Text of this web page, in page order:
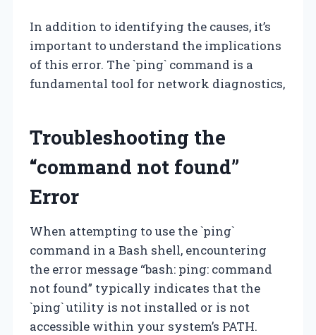
In addition to identifying the causes, it’s
important to understand the implications
of this error. The `ping` command is a
fundamental tool for network diagnostics,
Troubleshooting the
“command not found”
Error
When attempting to use the `ping`
command in a Bash shell, encountering
the error message “bash: ping: command
not found” typically indicates that the
`ping` utility is not installed or is not
accessible within your system’s PATH.